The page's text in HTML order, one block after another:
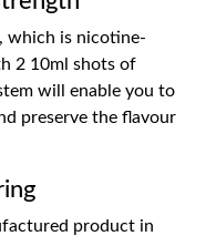
which is nicotine-
2 10ml shots of
will enable you to
preserve the flavour
product in